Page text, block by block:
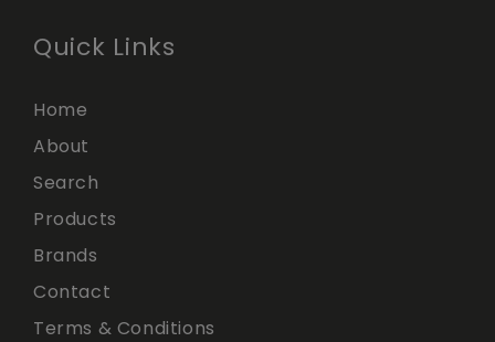
Quick Links
Home
About
Search
Products
Brands
Contact
Terms & Conditions